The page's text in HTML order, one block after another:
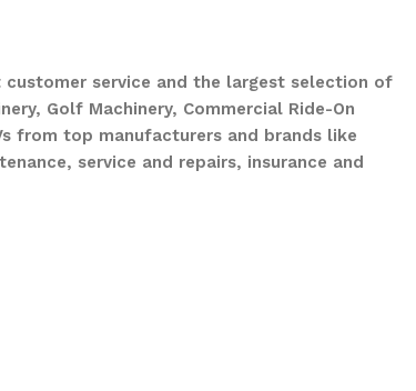
service and the largest selection of
Golf Machinery, Commercial Ride-On
from top manufacturers and brands like
service and repairs, insurance and